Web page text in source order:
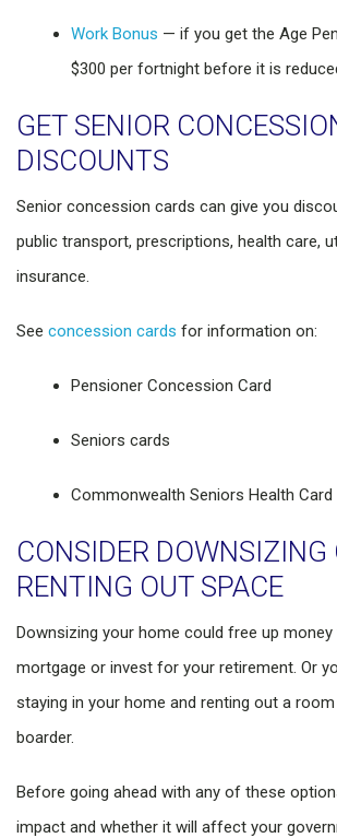
Work Bonus — if you get the Age
$300 per fortnight before it is
GET SENIOR
DISCOUNTS
Senior concession cards can give you
public transport, prescriptions, health care,
insurance.
See concession cards for information on:
Pensioner Concession Card
Seniors cards
Commonwealth Seniors Health Card
CONSIDER DOWNSIZING
RENTING OUT SPACE
Downsizing your home could free up
mortgage or invest for your retirement. Or
staying in your home and renting out a
boarder.
Before going ahead with any of these
impact and whether it will affect your